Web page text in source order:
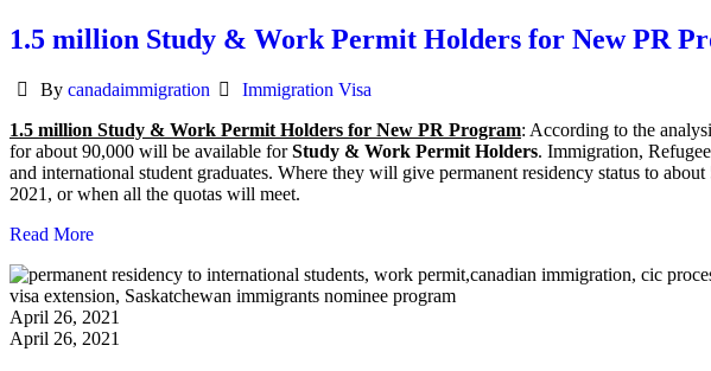
1.5 million Study & Work Permit Holders for New PR
Author
Bycanadaimmigration Categories
Immigration Visa
1.5 million Study & Work Permit Holders for New PR Program: According to the
for about 90,000 will be available forStudy & Work Permit Holders. Immigration,
and international student graduates. Where they will give permanent residency status to
2021, or when all the quotas will meet.
Read More
April 26, 2021
April 26, 2021